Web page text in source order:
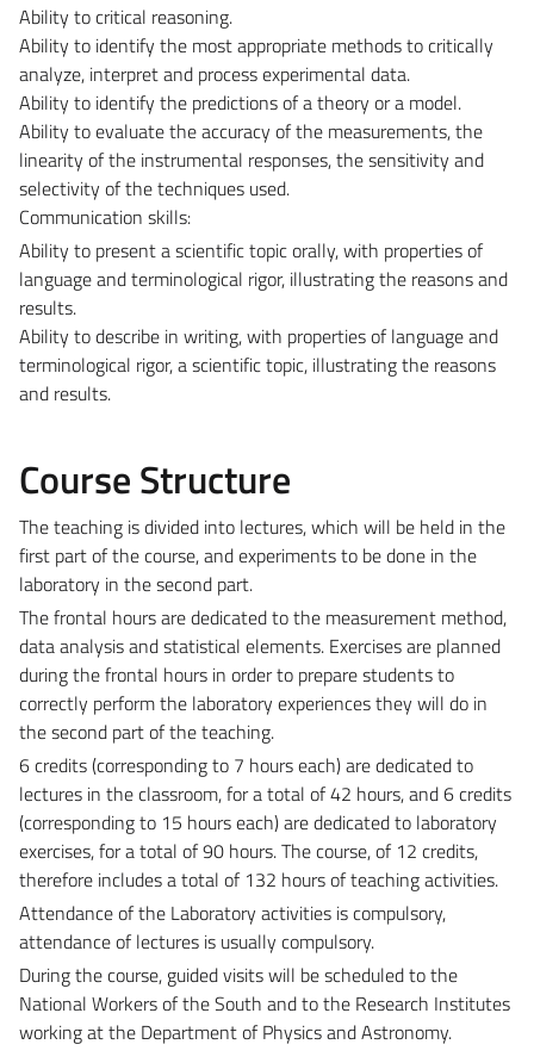
Ability to critical reasoning.
Ability to identify the most appropriate methods to critically
analyze, interpret and process experimental data.
Ability to identify the predictions of a theory or a model.
Ability to evaluate the accuracy of the measurements, the
linearity of the instrumental responses, the sensitivity and
selectivity of the techniques used.
Communication skills:
Ability to present a scientific topic orally, with properties of
language and terminological rigor, illustrating the reasons and
results.
Ability to describe in writing, with properties of language and
terminological rigor, a scientific topic, illustrating the reasons
and results.
Course Structure
The teaching is divided into lectures, which will be held in the
first part of the course, and experiments to be done in the
laboratory in the second part.
The frontal hours are dedicated to the measurement method,
data analysis and statistical elements. Exercises are planned
during the frontal hours in order to prepare students to
correctly perform the laboratory experiences they will do in
the second part of the teaching.
6 credits (corresponding to 7 hours each) are dedicated to
lectures in the classroom, for a total of 42 hours, and 6 credits
(corresponding to 15 hours each) are dedicated to laboratory
exercises, for a total of 90 hours. The course, of 12 credits,
therefore includes a total of 132 hours of teaching activities.
Attendance of the Laboratory activities is compulsory,
attendance of lectures is usually compulsory.
During the course, guided visits will be scheduled to the
National Workers of the South and to the Research Institutes
working at the Department of Physics and Astronomy.